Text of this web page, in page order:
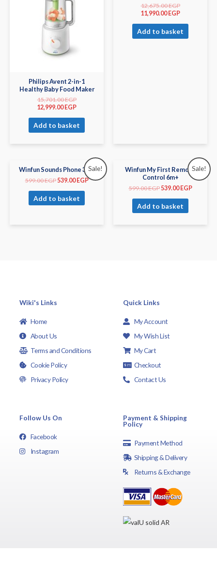
Philips Avent 2-in-1
Healthy Baby Food Maker
15,701.00EGP
12,999.00 EGP
Add to basket
12,675.00EGP
11,990.00 EGP
Add to basket
Sale!
Winfun Sounds Phone 3m+
599.00EGP539.00 EGP
Add to basket
Sale!
Winfun My First Remote
Control 6m+
599.00EGP539.00 EGP
Add to basket
Wiki's Links
Home
About Us
Terms and Conditions
Cookie Policy
Privacy Policy
Quick Links
My Account
My Wish List
My Cart
Checkout
Contact Us
Follow Us On
Facebook
Instagram
Payment & Shipping
Policy
Payment Method
Shipping & Delivery
Returns & Exchange